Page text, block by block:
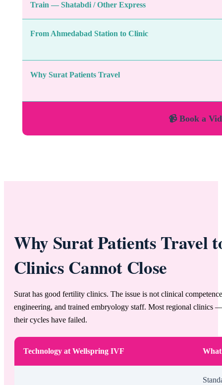
Train — Shatabdi / Other Express
From Ahmedabad Station to Clinic
Why Surat Patients Travel
📹 Book a
Why Surat Patients Travel
Clinics Cannot Close
Surat has good fertility clinics. The issue is not clinical
engineering, and trained embryology staff. Most regional clinics
their cycles have failed.
Technology at Wellspring IVF